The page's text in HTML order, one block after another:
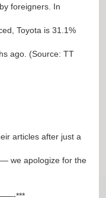
foreigners. In
Toyota is 31.1%
ago. (Source: TT
articles after just a
we apologize for the
***